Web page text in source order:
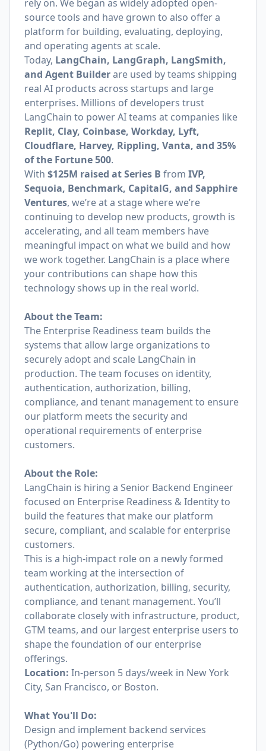
rely on. We began as widely adopted open-
source tools and have grown to also offer a
platform for building, evaluating, deploying,
and operating agents at scale.
Today, LangChain, LangGraph, LangSmith,
and Agent Builderare used by teams shipping
real AI products across startups and large
enterprises. Millions of developers trust
LangChain to power AI teams at companies like
Replit, Clay, Coinbase, Workday, Lyft,
Cloudflare, Harvey, Rippling, Vanta, and 35%
of the Fortune 500.
With $125M raised at Series B from IVP,
Sequoia, Benchmark, CapitalG, and Sapphire
Ventures, we’re at a stage where we’re
continuing to develop new products, growth is
accelerating, and all team members have
meaningful impact on what we build and how
we work together. LangChain is a place where
your contributions can shape how this
technology shows up in the real world.
About the Team:
The Enterprise Readiness team builds the
systems that allow large organizations to
securely adopt and scale LangChain in
production. The team focuses on identity,
authentication, authorization, billing,
compliance, and tenant management to ensure
our platform meets the security and
operational requirements of enterprise
customers.
About the Role:
LangChain is hiring a Senior Backend Engineer
focused on Enterprise Readiness & Identity to
build the features that make our platform
secure, compliant, and scalable for enterprise
customers.
This is a high-impact role on a newly formed
team working at the intersection of
authentication, authorization, billing, security,
compliance, and tenant management. You’ll
collaborate closely with infrastructure, product,
GTM teams, and our largest enterprise users to
shape the foundation of our enterprise
offerings.
Location: In-person 5 days/week in New York
City, San Francisco, or Boston.
What You'll Do:
Design and implement backend services
(Python/Go) powering enterprise